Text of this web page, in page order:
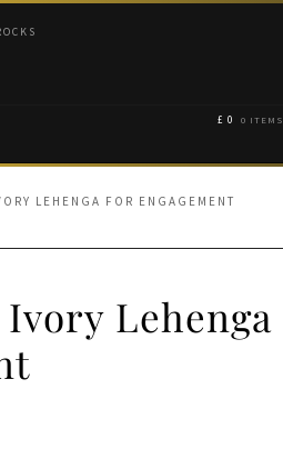
£ 0 0 ITEMS
LEHENGA FOR ENGAGEMENT
Lehenga